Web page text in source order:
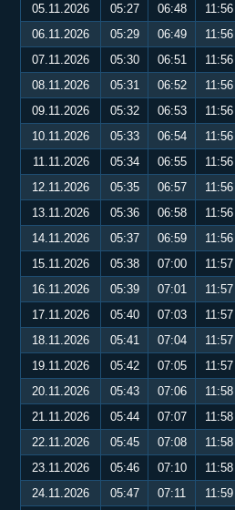
05.11.2026
05:27 06:48 11:56
06.11.2026
05:29 06:49 11:56
07.11.2026
05:30 06:51 11:56
08.11.2026
05:31 06:52 11:56
09.11.2026
05:32 06:53 11:56
10.11.2026
05:33 06:54 11:56
11.11.2026
05:34 06:55 11:56
12.11.2026
05:35 06:57 11:56
13.11.2026
05:36 06:58 11:56
14.11.2026
05:37 06:59 11:56
15.11.2026
05:38 07:00 11:57
16.11.2026
05:39 07:01 11:57
17.11.2026
05:40 07:03 11:57
18.11.2026
05:41 07:04 11:57
19.11.2026
05:42 07:05 11:57
20.11.2026
05:43 07:06 11:58
21.11.2026
05:44 07:07 11:58
22.11.2026
05:45 07:08 11:58
23.11.2026
05:46 07:10 11:58
24.11.2026
05:47 07:11 11:59